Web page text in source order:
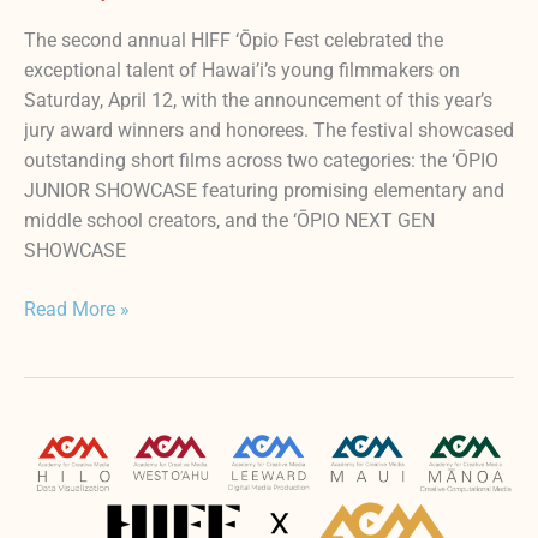
The second annual HIFF ‘Ōpio Fest celebrated the
exceptional talent of Hawai’i’s young filmmakers on
Saturday, April 12, with the announcement of this year’s
jury award winners and honorees. The festival showcased
outstanding short films across two categories: the ‘ŌPIO
JUNIOR SHOWCASE featuring promising elementary and
middle school creators, and the ‘ŌPIO NEXT GEN
SHOWCASE
Read More »
HIFF
‘ŌPIO
FEST